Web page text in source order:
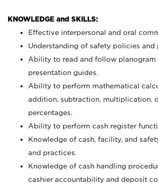
KNOWLEDGE and SKILLS:
Effective interpersonal and oral
Understanding of safety policies and
Ability to read and follow planogram
presentation guides.
Ability to perform mathematical
addition, subtraction, multiplication,
percentages.
Ability to perform cash register
Knowledge of cash, facility, and
and practices.
Knowledge of cash handling
cashier accountability and deposit